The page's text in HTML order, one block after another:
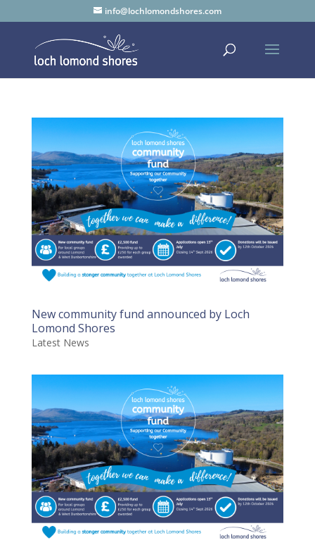
info@lochlomondshores.com
New community fund announced by Loch
Lomond Shores
Latest News